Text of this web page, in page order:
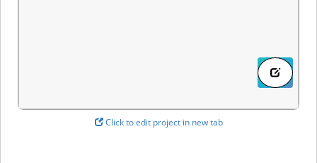
Click to edit project in new tab